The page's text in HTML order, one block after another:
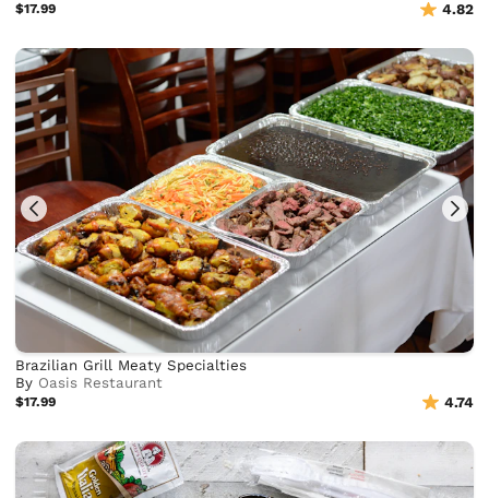
$17.99 4.82
Brazilian Grill Meaty Specialties
By Oasis Restaurant
$17.99 4.74